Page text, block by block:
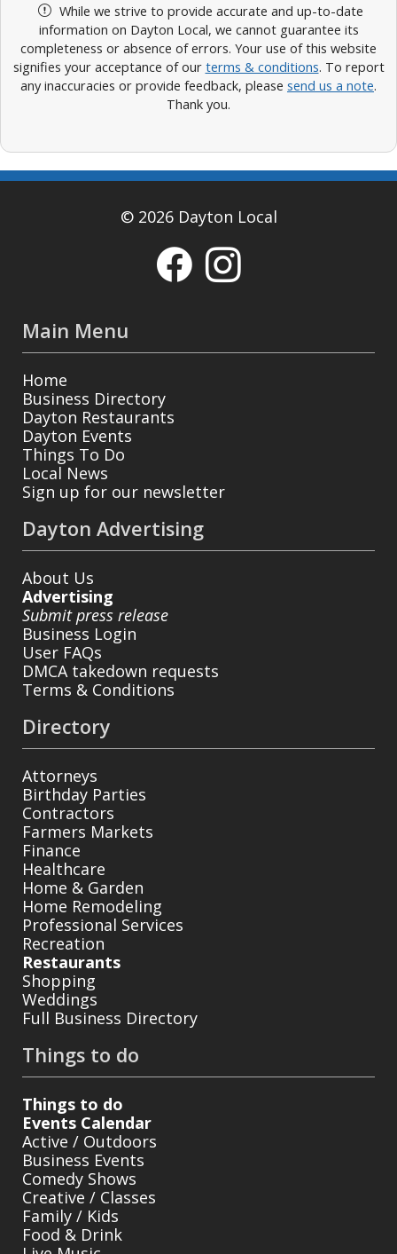
While we strive to provide accurate and up-to-date
information on Dayton Local, we cannot guarantee its
completeness or absence of errors. Your use of this website
signifies your acceptance of our terms & conditions. To report
any inaccuracies or provide feedback, please send us a note.
Thank you.
© 2026 Dayton Local
Main Menu
Home
Business Directory
Dayton Restaurants
Dayton Events
Things To Do
Local News
Sign up for our newsletter
Dayton Advertising
About Us
Advertising
Submit press release
Business Login
User FAQs
DMCA takedown requests
Terms & Conditions
Directory
Attorneys
Birthday Parties
Contractors
Farmers Markets
Finance
Healthcare
Home & Garden
Home Remodeling
Professional Services
Recreation
Restaurants
Shopping
Weddings
Full Business Directory
Things to do
Things to do
Events Calendar
Active / Outdoors
Business Events
Comedy Shows
Creative / Classes
Family / Kids
Food & Drink